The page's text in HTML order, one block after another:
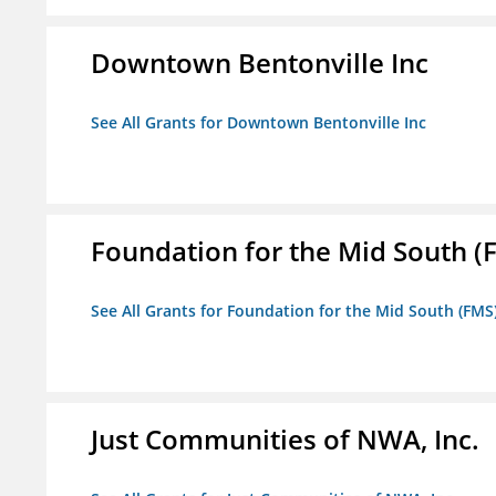
Downtown Bentonville Inc
See All Grants for Downtown Bentonville Inc
Foundation for the Mid South
See All Grants for Foundation for the Mid South
Just Communities of NWA, Inc.